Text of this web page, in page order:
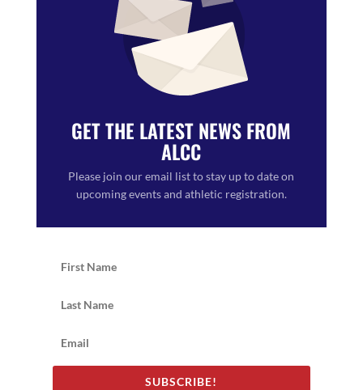
GET THE LATEST NEWS FROM
ALCC
Please join our email list to stay up to date on
upcoming events and athletic registration.
SUBSCRIBE!